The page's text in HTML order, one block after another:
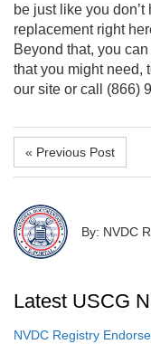
be just like you
replacement right
Beyond that, you
that you might need,
our site or call (866)
« Previous Post
By: NVDC
Latest USCG
NVDC Registry